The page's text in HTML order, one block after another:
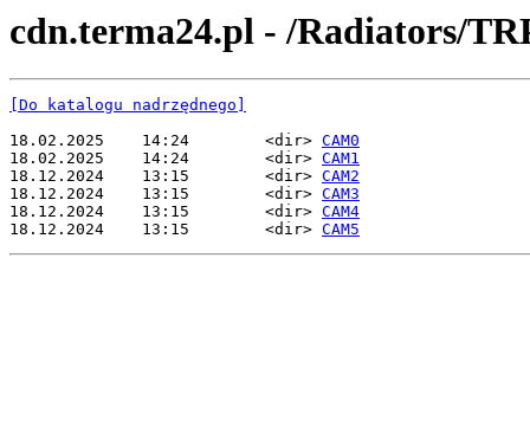
cdn.terma24.pl - /Radiators/
[Do katalogu nadrzędnego]
18.02.2025    14:24        <dir> CAM0
18.02.2025    14:24        <dir> CAM1
18.12.2024    13:15        <dir> CAM2
18.12.2024    13:15        <dir> CAM3
18.12.2024    13:15        <dir> CAM4
18.12.2024    13:15        <dir> CAM5